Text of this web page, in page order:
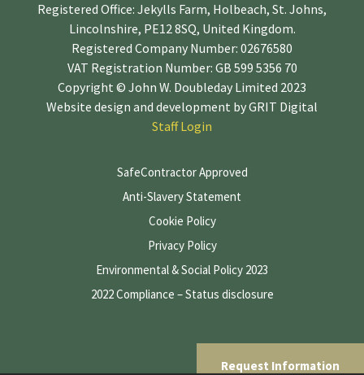
Request Information
Registered Office: Jekylls Farm, Holbeach, St. Johns,
Lincolnshire, PE12 8SQ, United Kingdom.
Registered Company Number: 02676580
VAT Registration Number: GB 599 5356 70
Copyright © John W. Doubleday Limited 2023
Website design and development byGRIT Digital
Staff Login
SafeContractor Approved
Anti-Slavery Statement
Cookie Policy
Privacy Policy
Environmental & Social Policy 2023
2022 Compliance – Status disclosure